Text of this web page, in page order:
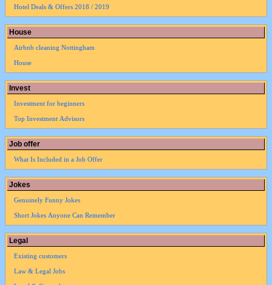
Hotel Deals & Offers 2018 / 2019
House
Airbnb cleaning Nottingham
House
Invest
Investment for beginners
Top Investment Advisors
Job offer
What Is Included in a Job Offer
Jokes
Genuinely Funny Jokes
Short Jokes Anyone Can Remember
Legal
Existing customers
Law & Legal Jobs